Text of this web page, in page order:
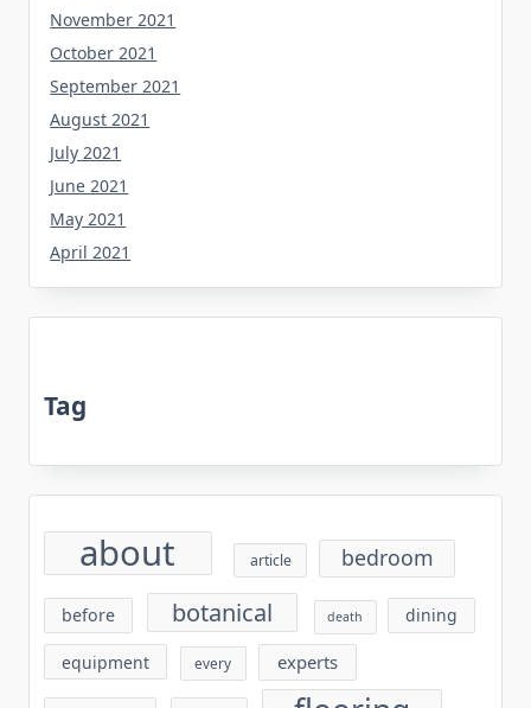
November 2021
October 2021
September 2021
August 2021
July 2021
June 2021
May 2021
April 2021
Tag
about article bedroom
before botanical death dining
equipment every experts